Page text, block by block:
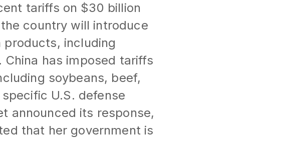
tariffs on $30 billion
country will introduce
products, including
has imposed tariffs
soybeans, beef,
U.S. defense
announced its response,
that her government is